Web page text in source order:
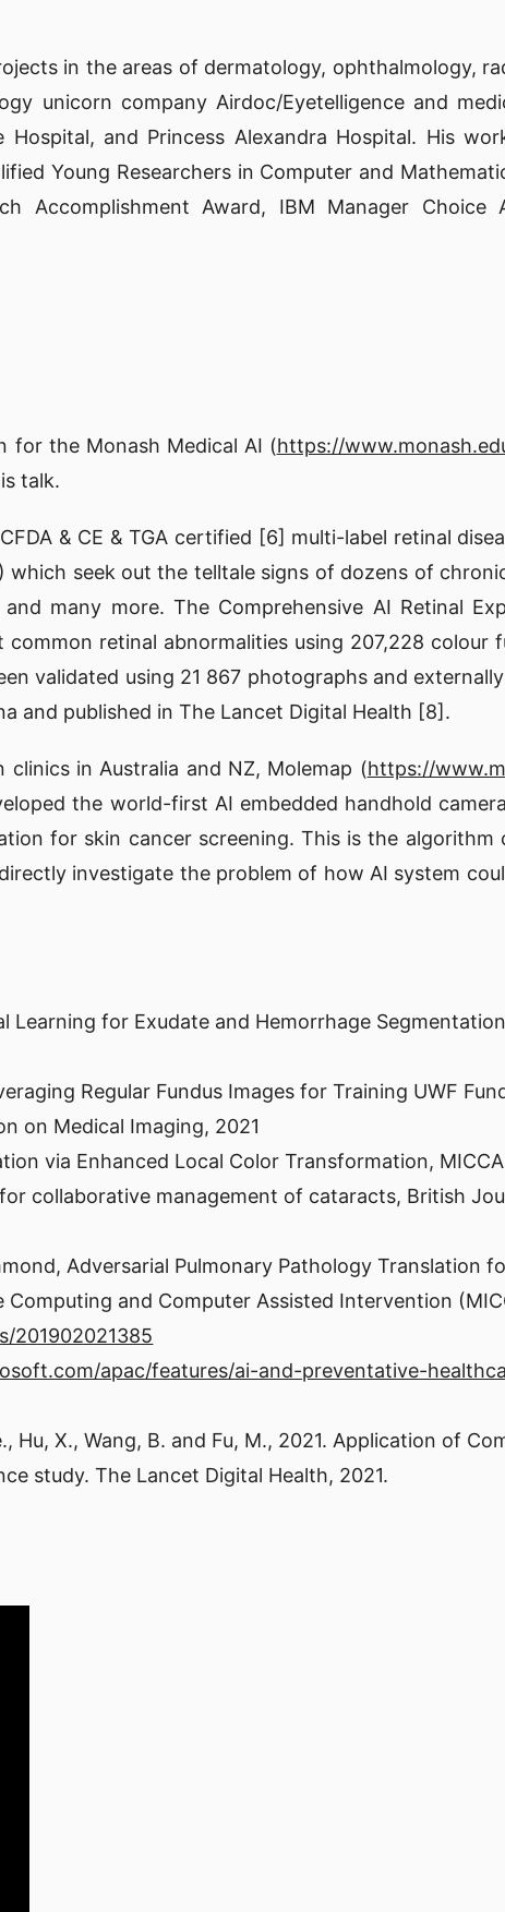
in the areas of dermatology, ophthalmology,
unicorn company Airdoc/Eyetelligence and
and Princess Alexandra Hospital. His
Young Researchers in Computer and
Accomplishment Award, IBM Manager Choice
for the Monash Medical AI (https://
talk.
& CE & TGA certified [6] multi-label retinal
seek out the telltale signs of dozens of
many more. The Comprehensive AI Retinal
retinal abnormalities using 207,228 colour
validated using 21 867 photographs and
and published in The Lancet Digital Health [8].
in Australia and NZ, Molemap (https://
the world-first AI embedded handhold
for skin cancer screening. This is the
investigate the problem of how AI system
Learning for Exudate and Hemorrhage
Regular Fundus Images for Training UWF
on Medical Imaging, 2021
via Enhanced Local Color Transformation,
collaborative management of cataracts, British
Adversarial Pulmonary Pathology Translation
and Computer Assisted Intervention
201902021385
apac/features/ai-and-preventative-
Hu, X., Wang, B. and Fu, M., 2021. Application of
study. The Lancet Digital Health, 2021.